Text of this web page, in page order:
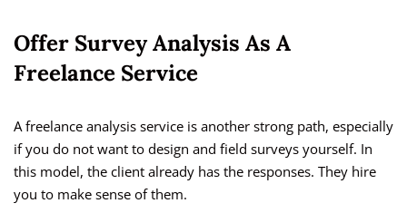
Offer Survey Analysis As A
Freelance Service
A freelance analysis service is another strong path, especially
if you do not want to design and field surveys yourself. In
this model, the client already has the responses. They hire
you to make sense of them.